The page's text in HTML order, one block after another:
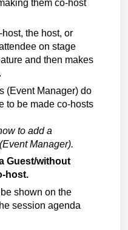
them co-host
the host, or
on stage
and then makes
(Event Manager) do
to be made co-hosts
to add a
Manager).
Guest/without
host.
shown on the
session agenda